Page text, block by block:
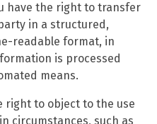
have the right to transfer
in a structured,
readable format, in
is processed
means.
right to object to the use
circumstances, such as